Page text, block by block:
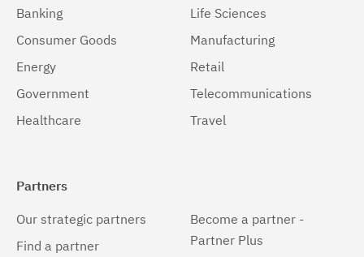
Banking
Consumer Goods
Energy
Government
Healthcare
Life Sciences
Manufacturing
Retail
Telecommunications
Travel
Partners
Our strategic partners
Find a partner
Become a partner -
Partner Plus